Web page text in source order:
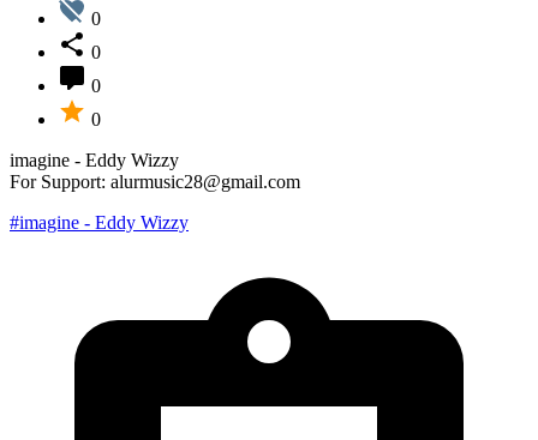
0
0
0
0
imagine - Eddy Wizzy
For Support: alurmusic28@gmail.com
#imagine - Eddy Wizzy